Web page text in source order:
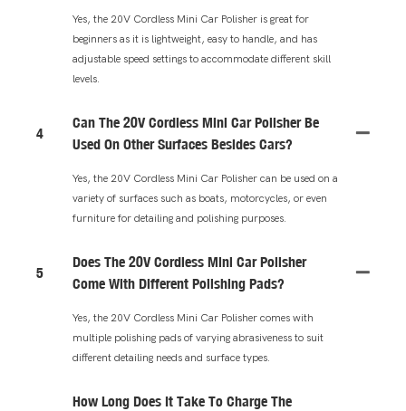
Yes, the 20V Cordless Mini Car Polisher is great for
beginners as it is lightweight, easy to handle, and has
adjustable speed settings to accommodate different skill
levels.
4
Can The 20V Cordless Mini Car Polisher Be
Used On Other Surfaces Besides Cars?
Yes, the 20V Cordless Mini Car Polisher can be used on a
variety of surfaces such as boats, motorcycles, or even
furniture for detailing and polishing purposes.
5
Does The 20V Cordless Mini Car Polisher
Come With Different Polishing Pads?
Yes, the 20V Cordless Mini Car Polisher comes with
multiple polishing pads of varying abrasiveness to suit
different detailing needs and surface types.
How Long Does It Take To Charge The